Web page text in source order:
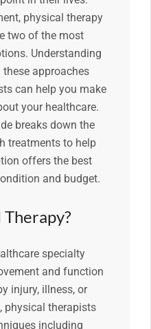
physical therapy
two of the most
Understanding
approaches
can help you make
your healthcare.
breaks down the
treatments to help
offers the best
and budget.
specialty
and function
injury, illness, or
, physical therapists
including